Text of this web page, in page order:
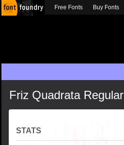
Friz Quadrata Regular
STATS
Free Fonts Buy Fonts